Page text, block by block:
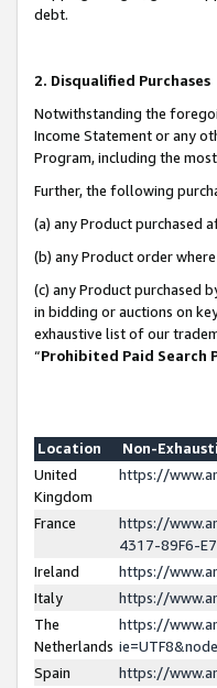
debt.
2. Disqualified Purchases
Notwithstanding the
Income Statement or any
Program, including the
Further, the following
(a) any Product purchased
(b) any Product order
(c) any Product purchased
in bidding or auctions on
exhaustive list of our
“Prohibited Paid Search
Location
Non-
United
Kingdom
https://
France
https://
4317-89F6-
Ireland
https://
Italy
https://
The
Netherlands
https://
Spain
https://